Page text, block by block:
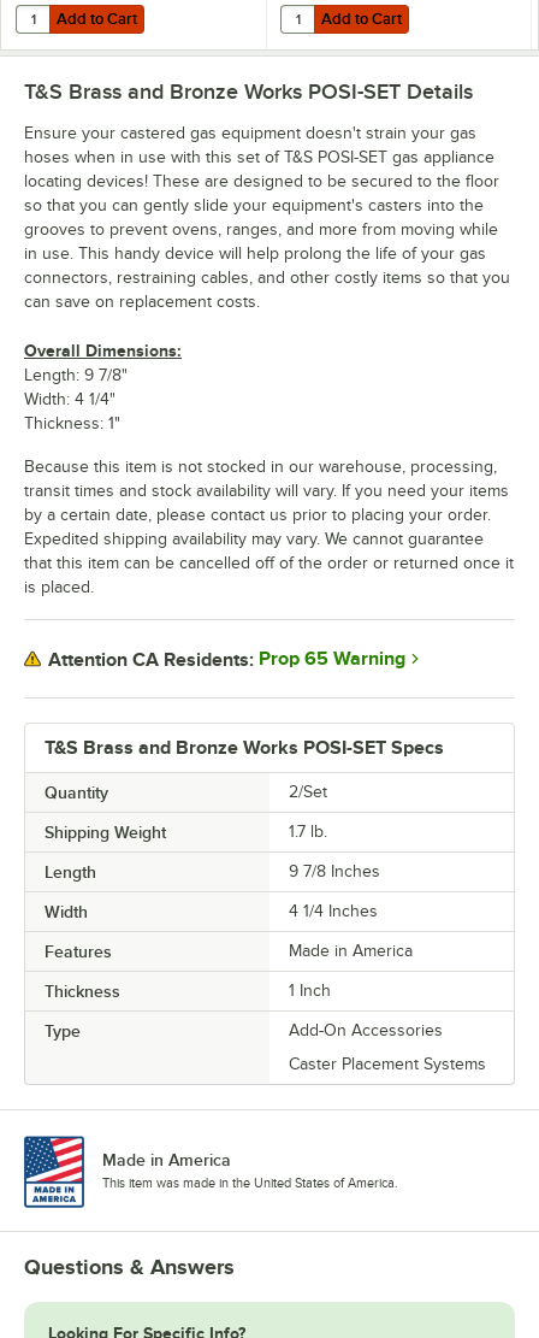
Add to Cart
Quantity for T&S HG-4C-48K-FF Safe-T-Link Quick Disconnect 48"
Add to Cart Add to Cart
Quantity for Dormont 1650KIT48
Add to Cart
T&S Brass and Bronze Works POSI-SET Specs
Quantity 2/Set
Shipping Weight 1.7 lb.
Length 9 7/8 Inches
Width 4 1/4 Inches
Features Made in America
Thickness 1 Inch
Type
Add-On Accessories
Caster Placement Systems
T&S Brass and Bronze Works POSI-SET Details
Ensure your castered gas equipment doesn't strain your gas
hoses when in use with this set of T&S POSI-SET gas appliance
locating devices! These are designed to be secured to the floor
so that you can gently slide your equipment's casters into the
grooves to prevent ovens, ranges, and more from moving while
in use. This handy device will help prolong the life of your gas
connectors, restraining cables, and other costly items so that you
can save on replacement costs.
Overall Dimensions:
Length: 9 7/8"
Width: 4 1/4"
Thickness: 1"
Because this item is not stocked in our warehouse, processing,
transit times and stock availability will vary. If you need your items
by a certain date, please contact us prior to placing your order.
Expedited shipping availability may vary. We cannot guarantee
that this item can be cancelled off of the order or returned once it
is placed.
Attention CA Residents: Prop 65 Warning
Made in America
This item was made in the United States of America.
Questions & Answers
Looking For Specific Info?